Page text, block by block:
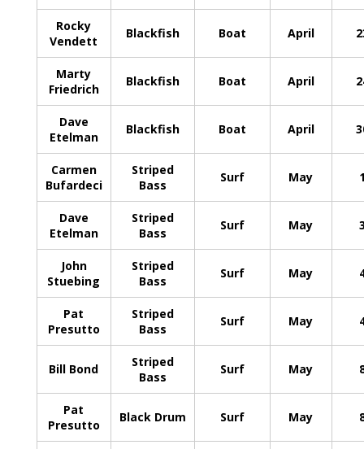
Rocky
Vendett
Blackfish Boat April
Marty
Friedrich
Blackfish Boat April
Dave
Etelman
Blackfish Boat April
Carmen
Bufardeci
Striped
Bass
Surf May
Dave
Etelman
Striped
Bass
Surf May
John
Stuebing
Striped
Bass
Surf May
Pat
Presutto
Striped
Bass
Surf May
Bill Bond
Striped
Bass
Surf May
Pat
Presutto
Black Drum Surf May